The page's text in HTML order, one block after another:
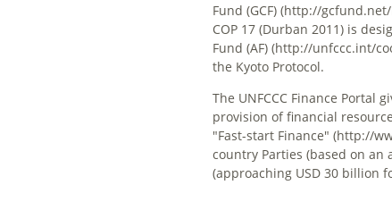
Fund (GCF)
COP 17 (Durban 2011) is
Fund (AF)
the Kyoto Protocol.
The UNFCCC Finance Portal
provision of financial
"Fast-start Finance"
country Parties (based on an
(approaching USD 30 billion